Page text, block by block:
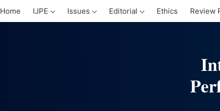
Home IJPE Issues Editorial Ethics Review